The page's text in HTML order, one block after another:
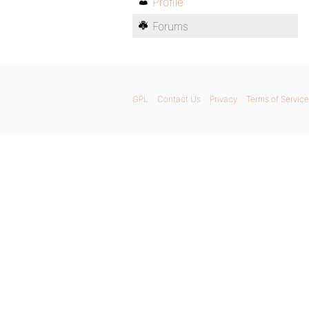
Forums
GPL Contact Us Privacy Terms of Service